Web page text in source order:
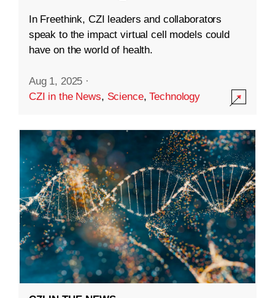
In Freethink, CZI leaders and collaborators
speak to the impact virtual cell models could
have on the world of health.
Aug 1, 2025 ·
CZI in the News, Science,Technology